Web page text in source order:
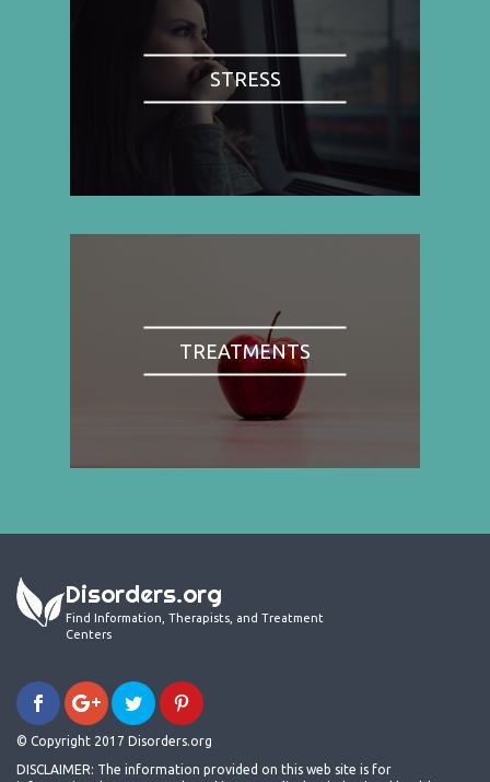
STRESS
TREATMENTS
Disorders.org
Find Information, Therapists, and Treatment
Centers
© Copyright 2017 Disorders.org
DISCLAIMER: The information provided on this web site is for